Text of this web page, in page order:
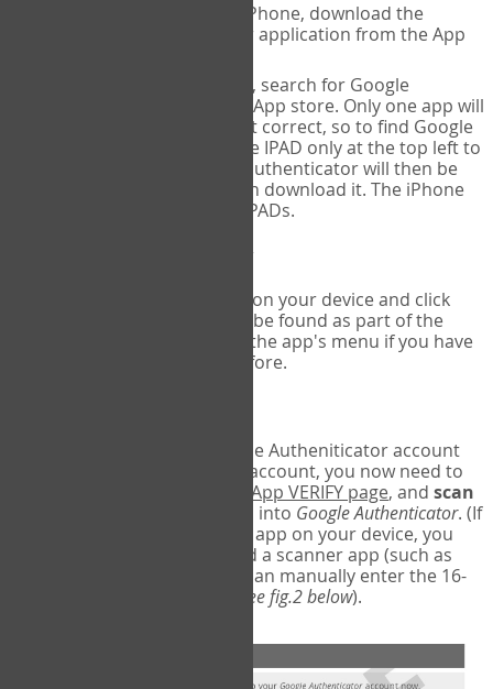
If using an iPhone, download the
Google Authenticator application from the App
If using an IPAD, search for Google
Authenticator on the App store. Only one app will
be shown and it is not correct, so to find Google
Authenticator, change IPAD only at the top left to
iPhone only. Google authenticator will then be
displayed and you can download it. The iPhone
version will work on IPADs.
Run Google Authenticator on your device and click
- this can be found as part of the
initial setup process, or in the app's menu if you have
used the Authenticator before.
In order to pair your Google Autheniticator account
with your COPM Web-App account, you now need to
COPM Web-App VERIFY page, and scan
on the screen into Google Authenticator. (If
you do not have a scanner app on your device, you
may also have to download a scanner app (such as
Barcode Scanner), or you can manually enter the 16-
see fig.2 below).